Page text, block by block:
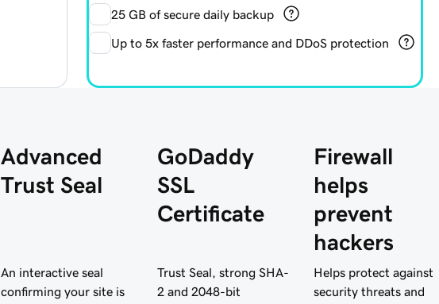
25 GB of secure daily backup
Up to 5x faster performance and DDoS protection
Advanced
Trust Seal
An interactive seal
confirming your site is
GoDaddy
SSL
Certificate
Trust Seal, strong SHA-
2 and 2048-bit
Firewall
helps
prevent
hackers
Helps protect against
security threats and